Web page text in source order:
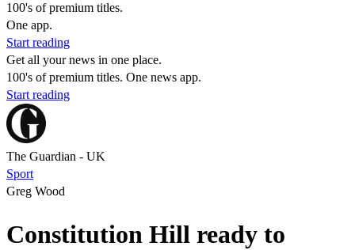
100's of premium titles.
One app.
Start reading
Get all your news in one place.
100's of premium titles. One news app.
Start reading
The Guardian - UK
Sport
Greg Wood
Constitution Hill ready to